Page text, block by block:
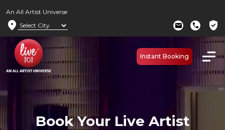
An All Artist Universe
location_on mail call verified_user
Instant Booking
Book Your Live Artist